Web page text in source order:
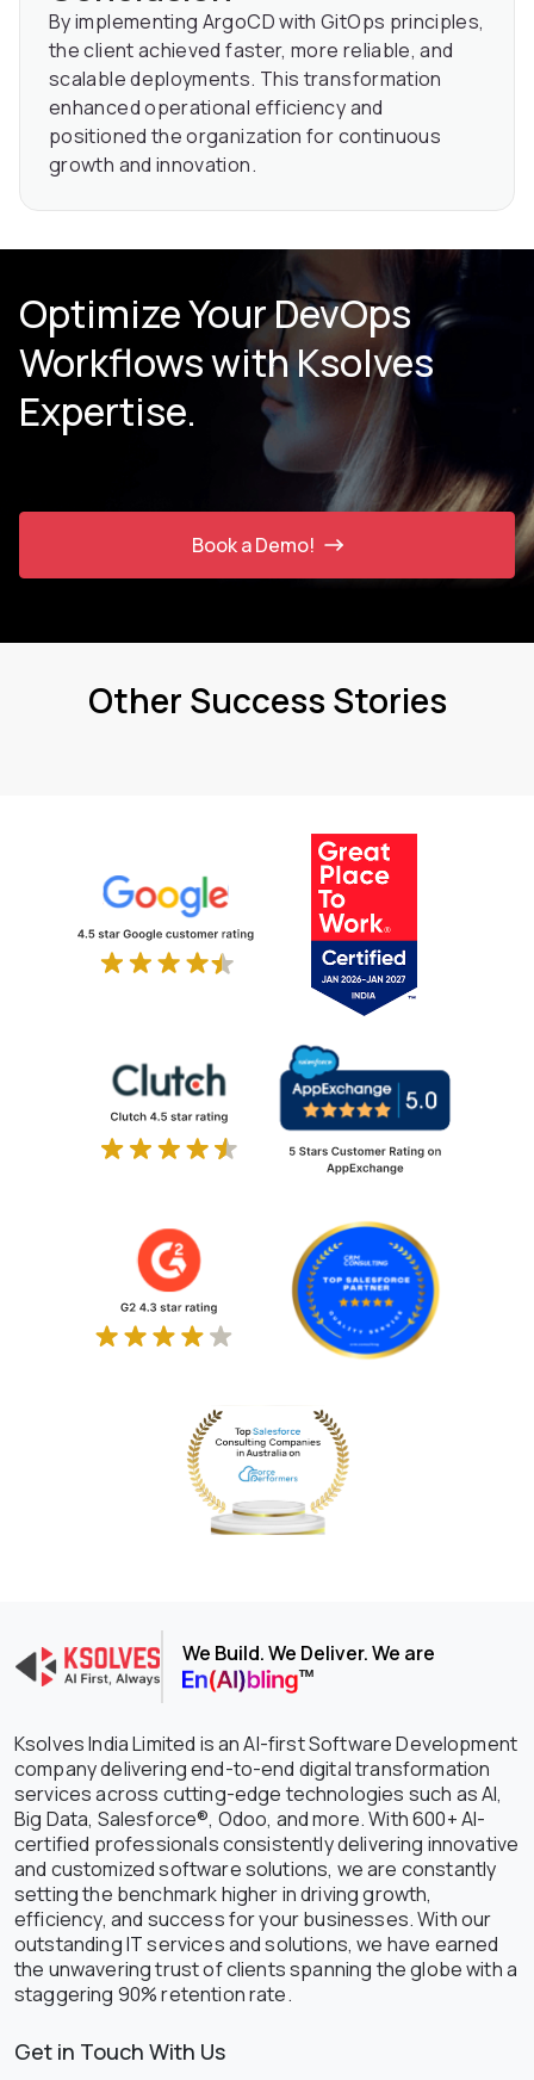
By implementing ArgoCD with GitOps principles,
the client achieved faster, more reliable, and
scalable deployments. This transformation
enhanced operational efficiency and
positioned the organization for continuous
growth and innovation.
Optimize Your DevOps
Workflows with Ksolves
Expertise.
Book a Demo!
Other Success Stories
We Build. We Deliver. We are
Ksolves India Limited is an AI-first Software Development
company delivering end-to-end digital transformation
services across cutting-edge technologies such as AI,
Big Data, Salesforce®, Odoo, and more. With 600+ AI-
certified professionals consistently delivering innovative
and customized software solutions, we are constantly
setting the benchmark higher in driving growth,
efficiency, and success for your businesses. With our
outstanding IT services and solutions, we have earned
the unwavering trust of clients spanning the globe with a
staggering 90% retention rate.
Get in Touch With Us